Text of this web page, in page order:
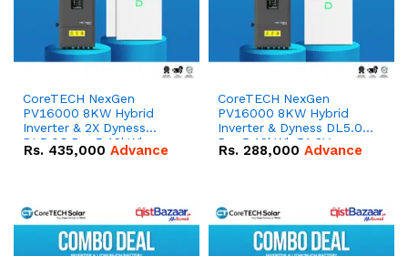
CoreTECH NexGen
PV16000 8KW Hybrid
Inverter & 2X Dyness
DL5.0C Pro 5.12kWh
51.2V – 100Ah IP20
Rs. 435,000 Advance
CoreTECH NexGen
PV16000 8KW Hybrid
Inverter & Dyness DL5.0C
Pro 5.12kWh 51.2V –
100Ah IP20 Lithium-ion
Rs. 288,000 Advance